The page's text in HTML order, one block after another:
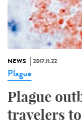
NEWS 2017.11.22
Plague
Plague
travelers